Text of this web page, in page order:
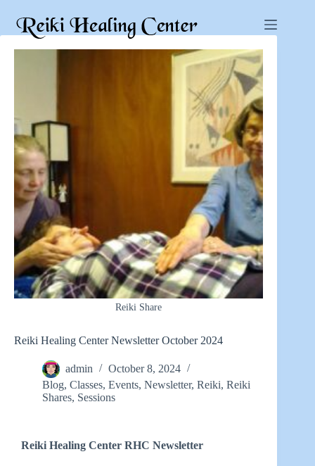
Reiki Share
Reiki Healing Center Newsletter October 2024
admin
October 8, 2024
Blog, Classes, Events, Newsletter, Reiki, Reiki
Shares, Sessions
Reiki Healing Center RHC Newsletter